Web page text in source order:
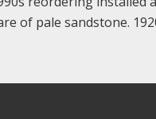
of pale sandstone.